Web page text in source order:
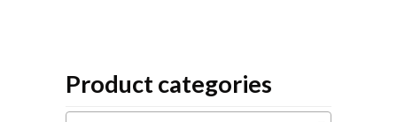
Product categories